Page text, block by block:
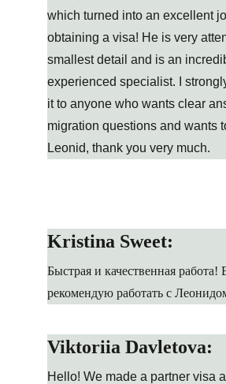
which turned into an excellent
obtaining a visa! He is very
smallest detail and is an
experienced specialist. I
it to anyone who wants clear
migration questions and wants
Leonid, thank you very much.
Kristina Sweet:
Быстрая и качественная работа!
рекомендую работать с
Viktoriia Davletova:
Hello! We made a partner visa